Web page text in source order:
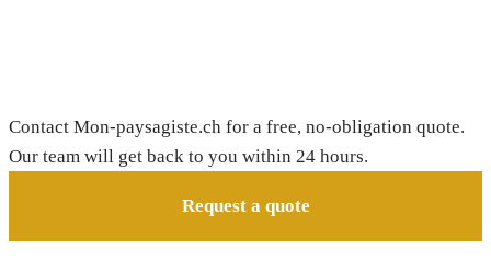
Contact Mon-paysagiste.ch for a free, no-obligation quote.
Our team will get back to you within 24 hours.
Request a quote